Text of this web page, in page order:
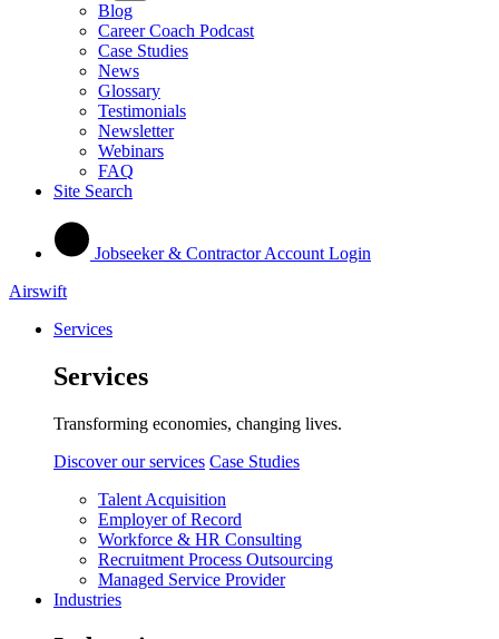
Blog
Career Coach Podcast
Case Studies
News
Glossary
Testimonials
Newsletter
Webinars
FAQ
Site Search
Jobseeker & Contractor Account Login
Airswift
Services
Services
Transforming economies, changing lives.
Discover our services Case Studies
Talent Acquisition
Employer of Record
Workforce & HR Consulting
Recruitment Process Outsourcing
Managed Service Provider
Industries